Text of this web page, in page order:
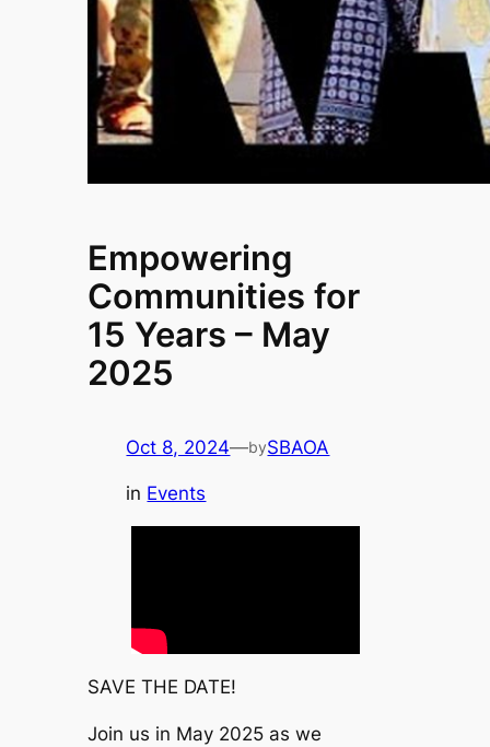
Empowering
Communities for
15 Years – May
2025
Oct 8, 2024—bySBAOA
in Events
SAVE THE DATE!
Join us in May 2025 as we